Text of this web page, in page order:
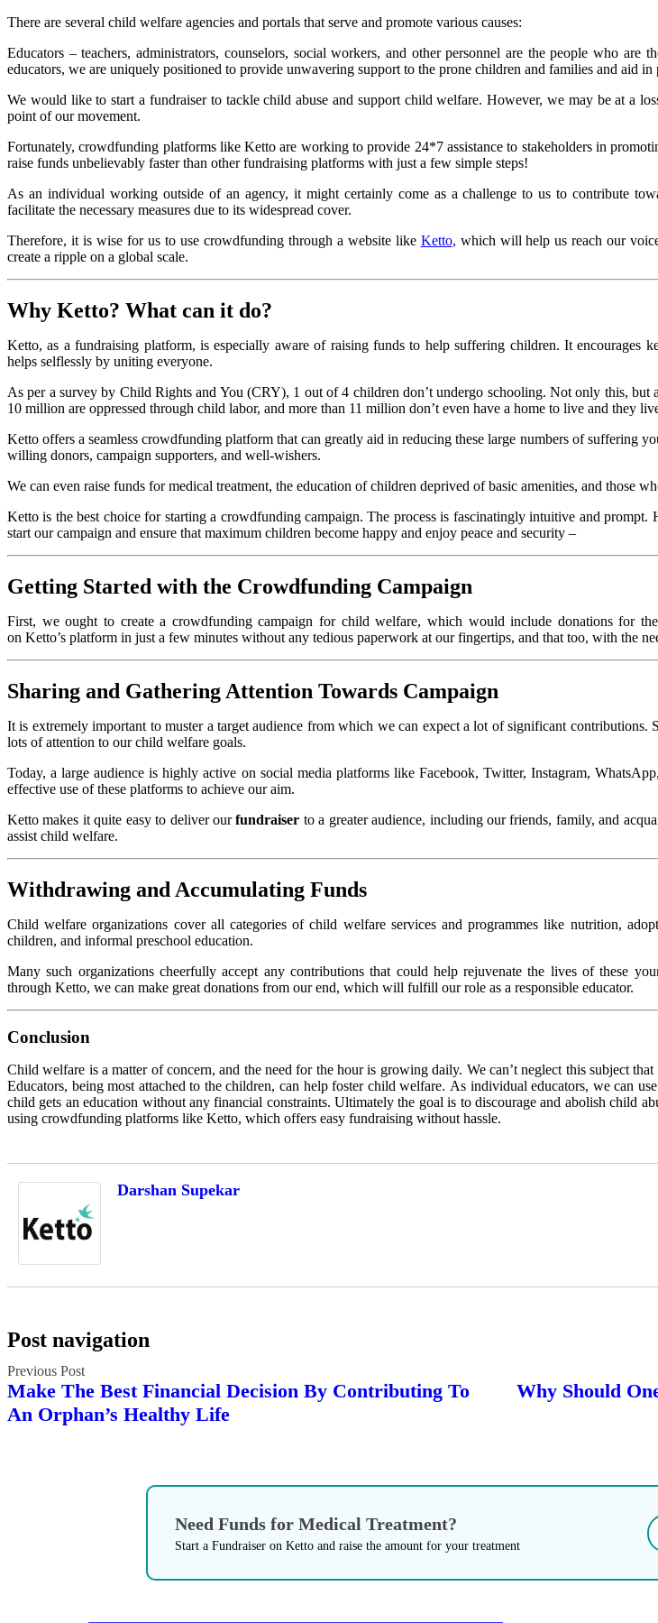
There are several child welfare agencies and portals that serve and promote various causes:
Educators – teachers, administrators, counselors, social workers, and other personnel are the people who
educators, we are uniquely positioned to provide unwavering support to the prone children and families and aid in
We would like to start a fundraiser to tackle child abuse and support child welfare. However, we may be at a
point of our movement.
Fortunately, crowdfunding platforms like Ketto are working to provide 24*7 assistance to stakeholders in
raise funds unbelievably faster than other fundraising platforms with just a few simple steps!
As an individual working outside of an agency, it might certainly come as a challenge to us to contribute
facilitate the necessary measures due to its widespread cover.
Therefore, it is wise for us to use crowdfunding through a website like Ketto, which will help us reach our
create a ripple on a global scale.
Why Ketto? What can it do?
Ketto, as a fundraising platform, is especially aware of raising funds to help suffering children. It encourages
helps selflessly by uniting everyone.
As per a survey by Child Rights and You (CRY), 1 out of 4 children don’t undergo schooling. Not only this, but
10 million are oppressed through child labor, and more than 11 million don’t even have a home to live and they
Ketto offers a seamless crowdfunding platform that can greatly aid in reducing these large numbers of suffering
willing donors, campaign supporters, and well-wishers.
We can even raise funds for medical treatment, the education of children deprived of basic amenities, and those
Ketto is the best choice for starting a crowdfunding campaign. The process is fascinatingly intuitive and
start our campaign and ensure that maximum children become happy and enjoy peace and security –
Getting Started with the Crowdfunding Campaign
First, we ought to create a crowdfunding campaign for child welfare, which would include donations for
on Ketto’s platform in just a few minutes without any tedious paperwork at our fingertips, and that too, with the
Sharing and Gathering Attention Towards Campaign
It is extremely important to muster a target audience from which we can expect a lot of significant contributions.
lots of attention to our child welfare goals.
Today, a large audience is highly active on social media platforms like Facebook, Twitter, Instagram,
effective use of these platforms to achieve our aim.
Ketto makes it quite easy to deliver ourfundraiser to a greater audience, including our friends, family, and
assist child welfare.
Withdrawing and Accumulating Funds
Child welfare organizations cover all categories of child welfare services and programmes like nutrition,
children, and informal preschool education.
Many such organizations cheerfully accept any contributions that could help rejuvenate the lives of these
through Ketto, we can make great donations from our end, which will fulfill our role as a responsible educator.
Conclusion
Child welfare is a matter of concern, and the need for the hour is growing daily. We can’t neglect this subject
Educators, being most attached to the children, can help foster child welfare. As individual educators, we can
child gets an education without any financial constraints. Ultimately the goal is to discourage and abolish child
using crowdfunding platforms like Ketto, which offers easy fundraising without hassle.
Darshan Supekar
Post navigation
Make The Best Financial Decision By Contributing To
An Orphan’s Healthy Life
Why Should
Need Funds for Medical Treatment?
Start a Fundraiser on Ketto and raise the amount for your treatment